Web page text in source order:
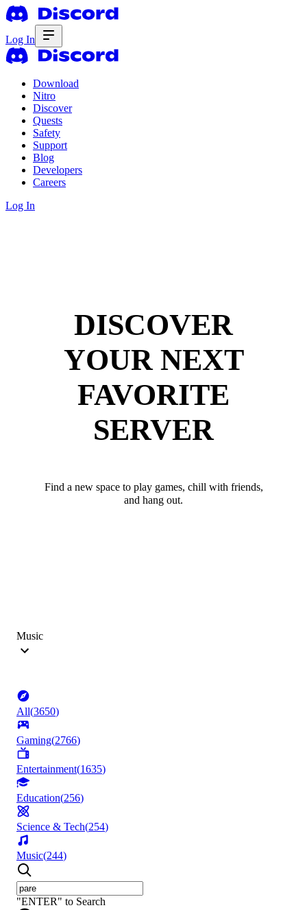
Log In
Download
Nitro
Discover
Quests
Safety
Support
Blog
Developers
Careers
Log In
DISCOVER
YOUR NEXT
FAVORITE
SERVER
Find a new space to play games, chill with friends,
and hang out.
Music
All(3650)
Gaming(2766)
Entertainment(1635)
Education(256)
Science & Tech(254)
Music(244)
"ENTER" to Search